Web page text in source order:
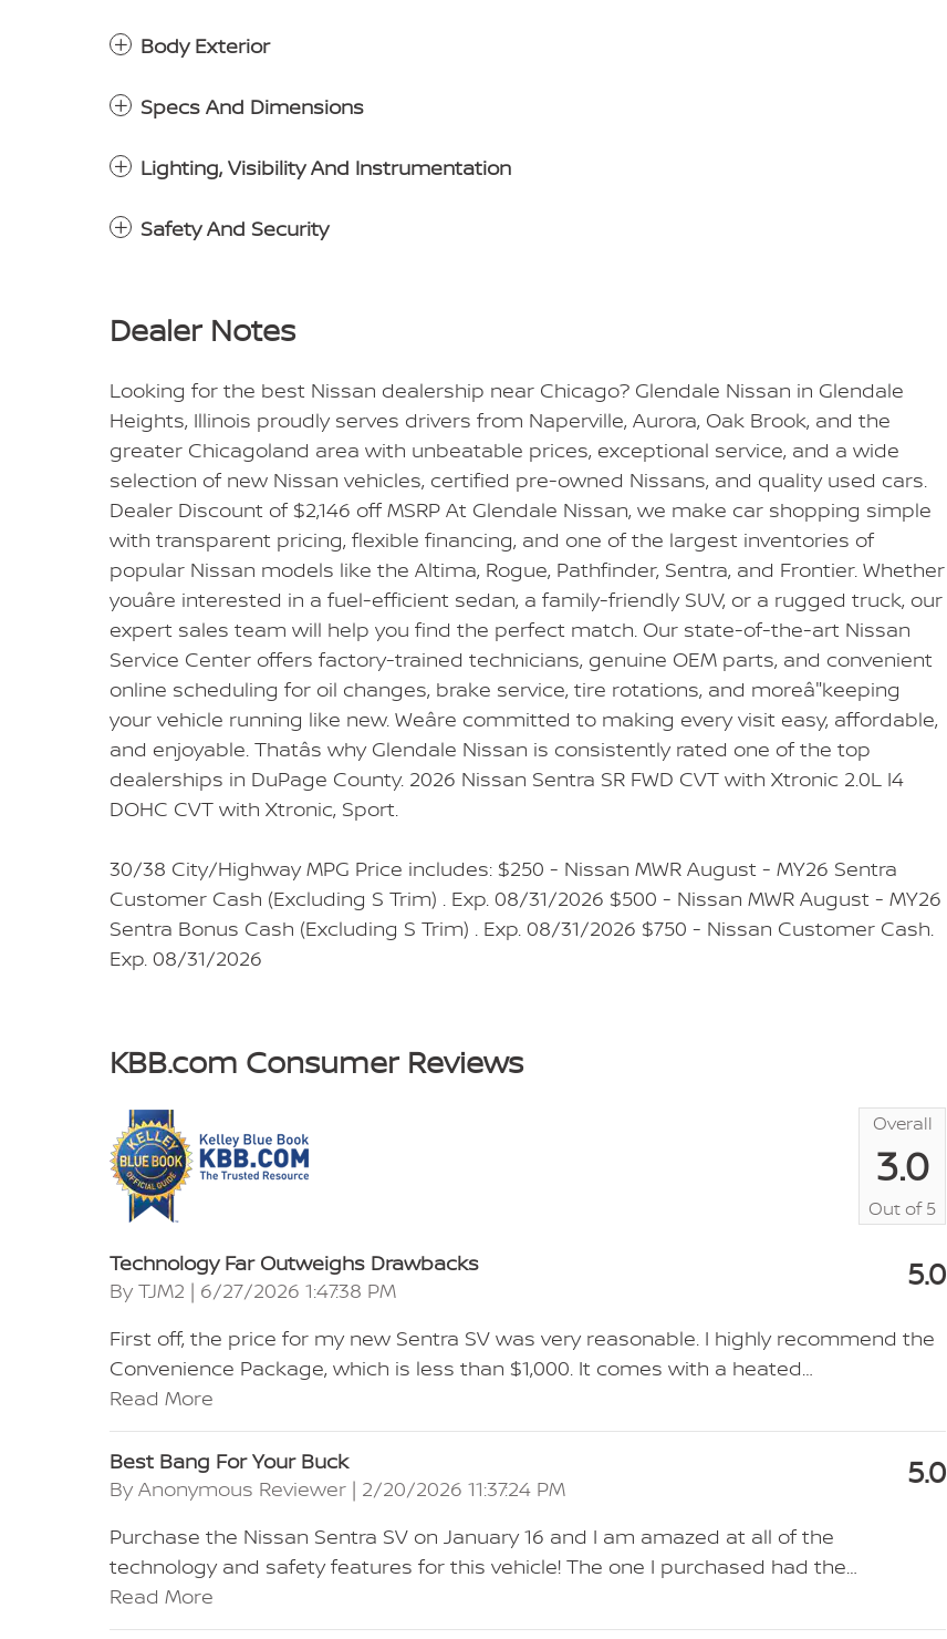
Body Exterior
Specs And Dimensions
Lighting, Visibility And Instrumentation
Safety And Security
Dealer Notes
Looking for the best Nissan dealership near Chicago? Glendale Nissan in Glendale
Heights, Illinois proudly serves drivers from Naperville, Aurora, Oak Brook, and the
greater Chicagoland area with unbeatable prices, exceptional service, and a wide
selection of new Nissan vehicles, certified pre-owned Nissans, and quality used cars.
Dealer Discount of $2,146 off MSRP At Glendale Nissan, we make car shopping simple
with transparent pricing, flexible financing, and one of the largest inventories of
popular Nissan models like the Altima, Rogue, Pathfinder, Sentra, and Frontier. Whether
youâre interested in a fuel-efficient sedan, a family-friendly SUV, or a rugged truck, our
expert sales team will help you find the perfect match. Our state-of-the-art Nissan
Service Center offers factory-trained technicians, genuine OEM parts, and convenient
online scheduling for oil changes, brake service, tire rotations, and moreâ"keeping
your vehicle running like new. Weâre committed to making every visit easy, affordable,
and enjoyable. Thatâs why Glendale Nissan is consistently rated one of the top
dealerships in DuPage County. 2026 Nissan Sentra SR FWD CVT with Xtronic 2.0L I4
DOHC CVT with Xtronic, Sport.
30/38 City/Highway MPG Price includes: $250 - Nissan MWR August - MY26 Sentra
Customer Cash (Excluding S Trim) . Exp. 08/31/2026 $500 - Nissan MWR August - MY26
Sentra Bonus Cash (Excluding S Trim) . Exp. 08/31/2026 $750 - Nissan Customer Cash.
Exp. 08/31/2026
KBB.com Consumer Reviews
Overall
3.0
Out of5
Technology Far Outweighs Drawbacks
By TJM2 | on
6/27/2026 1:47:38 PM 5.0
First off, the price for my new Sentra SV was very reasonable. I highly recommend the
Convenience Package, which is less than $1,000. It comes with a heated…
Read More
Best Bang For Your Buck
By Anonymous Reviewer | on
2/20/2026 11:37:24 PM 5.0
Purchase the Nissan Sentra SV on January 16 and I am amazed at all of the
technology and safety features for this vehicle! The one I purchased had the…
Read More